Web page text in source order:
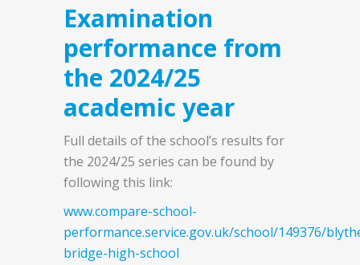
Examination
performance from
the 2024/25
academic year
Full details of the school’s results for
the 2024/25 series can be found by
following this link:
www.compare-school-
performance.service.gov.uk/school/149376/
bridge-high-school